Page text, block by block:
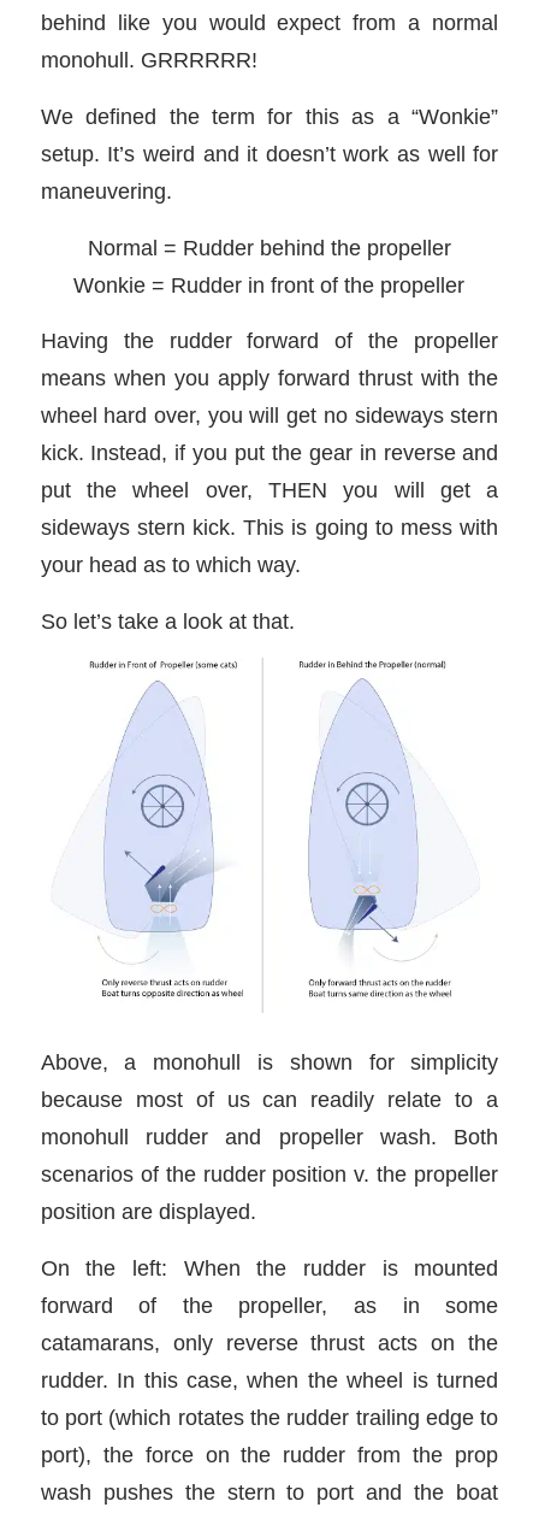
behind like you would expect from a normal
monohull. GRRRRRR!
We defined the term for this as a “Wonkie”
setup. It’s weird and it doesn’t work as well for
maneuvering.
Normal = Rudder behind the propeller
Wonkie = Rudder in front of the propeller
Having the rudder forward of the propeller
means when you apply forward thrust with the
wheel hard over, you will get no sideways stern
kick. Instead, if you put the gear in reverse and
put the wheel over, THEN you will get a
sideways stern kick. This is going to mess with
your head as to which way.
So let’s take a look at that.
Above, a monohull is shown for simplicity
because most of us can readily relate to a
monohull rudder and propeller wash. Both
scenarios of the rudder position v. the propeller
position are displayed.
On the left: When the rudder is mounted
forward of the propeller, as in some
catamarans, only reverse thrust acts on the
rudder. In this case, when the wheel is turned
to port (which rotates the rudder trailing edge to
port), the force on the rudder from the prop
wash pushes the stern to port and the boat